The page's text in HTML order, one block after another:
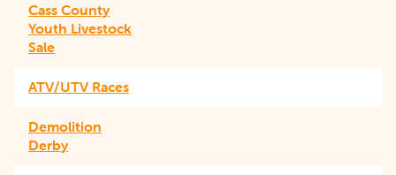
Cass County
Youth Livestock
Sale
ATV/UTV Races
Demolition
Derby